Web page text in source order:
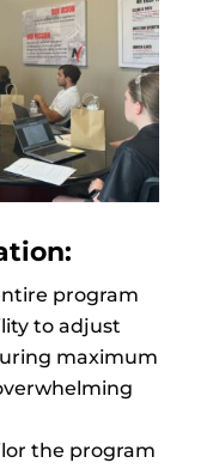
program
to adjust
maximum
the program